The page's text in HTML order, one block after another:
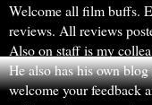
Welcome all film buffs.
reviews. All reviews
Also on staff is my
He also has his own
welcome your feedback